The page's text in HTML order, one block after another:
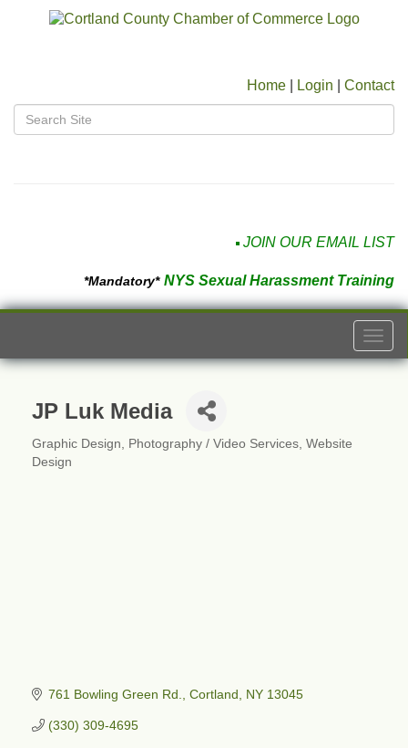
Home Login Contact
JOIN OUR EMAIL LIST
*Mandatory* NYS Sexual Harassment Training
JP Luk Media
Categories
Graphic Design Photography / Video Services Website
Design
761 Bowling Green Rd. Cortland NY 13045
(330) 309-4695